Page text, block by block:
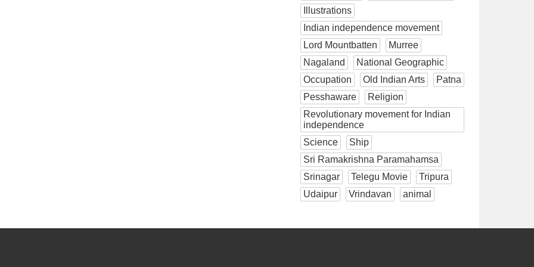
Illustrations
Indian independence movement
Lord Mountbatten
Murree
Nagaland
National Geographic
Occupation
Old Indian Arts
Patna
Pesshaware
Religion
Revolutionary movement for Indian
independence
Science
Ship
Sri Ramakrishna Paramahamsa
Srinagar
Telegu Movie
Tripura
Udaipur
Vrindavan animal